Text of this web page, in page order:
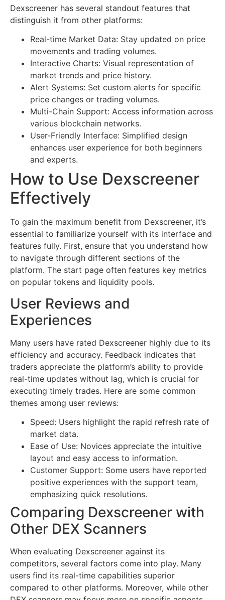
Dexscreener has several standout features that
distinguish it from other platforms:
Real-time Market Data: Stay updated on price
movements and trading volumes.
Interactive Charts: Visual representation of
market trends and price history.
Alert Systems: Set custom alerts for specific
price changes or trading volumes.
Multi-Chain Support: Access information across
various blockchain networks.
User-Friendly Interface: Simplified design
enhances user experience for both beginners
and experts.
How to Use Dexscreener
Effectively
To gain the maximum benefit from Dexscreener, it’s
essential to familiarize yourself with its interface and
features fully. First, ensure that you understand how
to navigate through different sections of the
platform. The start page often features key metrics
on popular tokens and liquidity pools.
User Reviews and
Experiences
Many users have rated Dexscreener highly due to its
efficiency and accuracy. Feedback indicates that
traders appreciate the platform’s ability to provide
real-time updates without lag, which is crucial for
executing timely trades. Here are some common
themes among user reviews:
Speed: Users highlight the rapid refresh rate of
market data.
Ease of Use: Novices appreciate the intuitive
layout and easy access to information.
Customer Support: Some users have reported
positive experiences with the support team,
emphasizing quick resolutions.
Comparing Dexscreener with
Other DEX Scanners
When evaluating Dexscreener against its
competitors, several factors come into play. Many
users find its real-time capabilities superior
compared to other platforms. Moreover, while other